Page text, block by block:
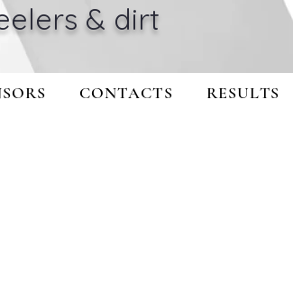
& dirt
CONTACTS RESULTS